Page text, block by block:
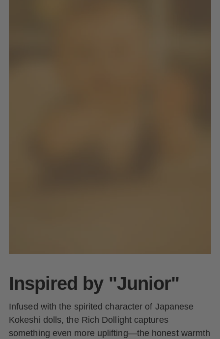
Inspired by "Junior"
Infused with the spirited character of Japanese
Kokeshi dolls, the Rich Dollight captures
something even more uplifting—the honest warmth